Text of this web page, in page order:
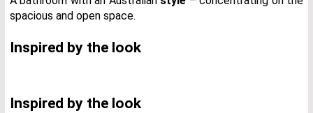
spacious and open space.
Inspired by the look
Inspired by the look